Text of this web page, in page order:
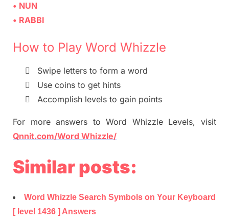
• NUN
• RABBI
How to Play Word Whizzle

Swipe letters to form a word

Use coins to get hints

Accomplish levels to gain points
For moreanswers to Word Whizzle Levels,visit
Qnnit.com/Word Whizzle/
Similar posts:
Word Whizzle Search Symbols on Your Keyboard
[ level 1436 ] Answers